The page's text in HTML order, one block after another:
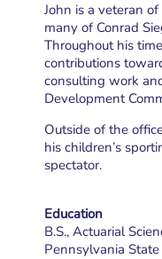
Education
B.S., Actuarial
Pennsylvania
John is a veteran
many of Conrad
Throughout his
contributions
consulting work
Development
Outside of the
his children’s
spectator.